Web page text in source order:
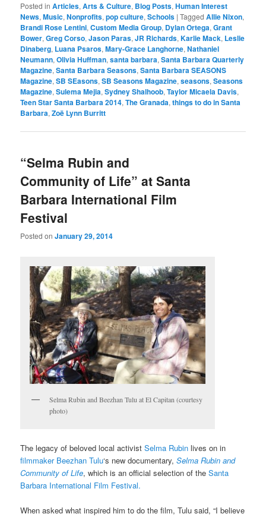
Posted in Articles,Arts & Culture, Blog Posts,Human Interest
News,Music,Nonprofits,pop culture,Schools |Tagged Allie Nixon,
Brandi Rose Lentini,Custom Media Group, Dylan Ortega,Grant
Bower,Greg Corso,Jason Paras,JR Richards,Karlie Mack, Leslie
Dinaberg, Luana Psaros,Mary-Grace Langhorne,Nathaniel
Neumann,Olivia Huffman,santa barbara,Santa Barbara Quarterly
Magazine,Santa Barbara Seasons,Santa Barbara SEASONS
Magazine,SB SEasons,SB Seasons Magazine,seasons,Seasons
Magazine,Sulema Mejia,Sydney Shalhoob,Taylor Micaela Davis,
Teen Star Santa Barbara 2014,The Granada,things to do in Santa
Barbara,Zoë Lynn Burritt
“Selma Rubin and
Community of Life” at Santa
Barbara International Film
Festival
Posted onJanuary 29, 2014
Selma Rubin and Beezhan Tulu at El Capitan (courtesy
photo)
The legacy of beloved local activistSelma Rubin lives on in
filmmaker Beezhan Tulu‘s new documentary,Selma Rubin and
Community of Life, which is an official selection of theSanta
Barbara International Film Festival.
When asked what inspired him to do the film, Tulu said, “I believe